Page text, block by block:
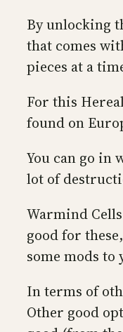
By unlocking
that comes
pieces at a
For this
found on
You can go in
lot of
Warmind
good for
some mods
In terms of
Other good